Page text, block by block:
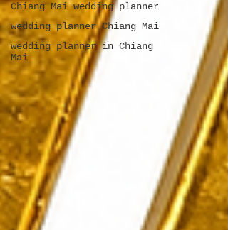
Chiang Mai wedding planner
wedding planner Chiang Mai
wedding planner in Chiang
Mai